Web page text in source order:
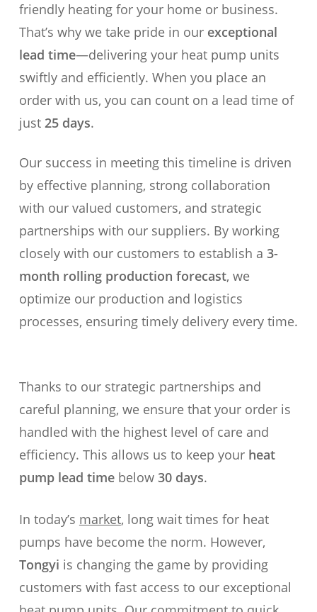
friendly heating for your home or business.
That’s why we take pride in our exceptional
lead time—delivering your heat pump units
swiftly and efficiently. When you place an
order with us, you can count on a lead time of
just 25 days.
Our success in meeting this timeline is driven
by effective planning, strong collaboration
with our valued customers, and strategic
partnerships with our suppliers. By working
closely with our customers to establish a 3-
month rolling production forecast, we
optimize our production and logistics
processes, ensuring timely delivery every time.
Thanks to our strategic partnerships and
careful planning, we ensure that your order is
handled with the highest level of care and
efficiency. This allows us to keep your heat
pump lead timebelow 30 days.
In today’s market, long wait times for heat
pumps have become the norm. However,
Tongyi is changing the game by providing
customers with fast access to our exceptional